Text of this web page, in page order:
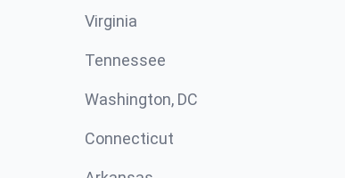
Virginia
Tennessee
Washington, DC
Connecticut